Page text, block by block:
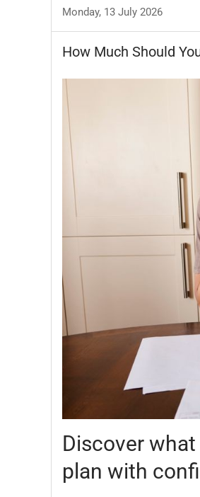
Monday, 13 July 2026
How Much Should
Discover
plan with